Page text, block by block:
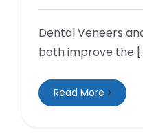
Dental Veneers
both improve the
Read More